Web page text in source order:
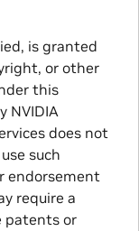
is granted
or other
this
NVIDIA
does not
such
endorsement
require a
patents or